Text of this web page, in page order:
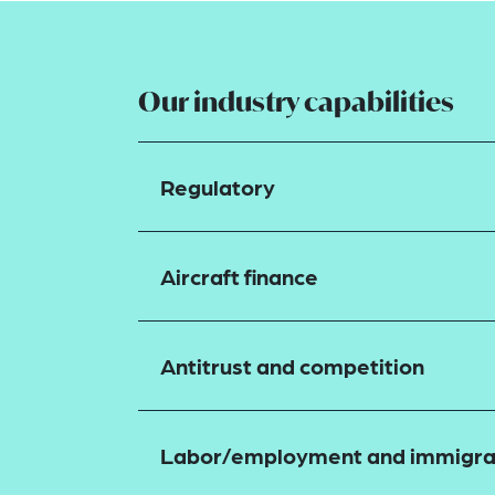
Our industry capabilities
Regulatory
Aircraft finance
Antitrust and competition
Labor/employment and